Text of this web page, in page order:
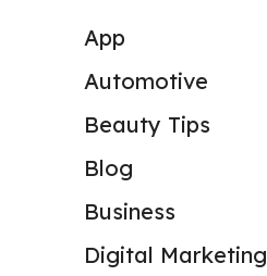
App
Automotive
Beauty Tips
Blog
Business
Digital Marketing